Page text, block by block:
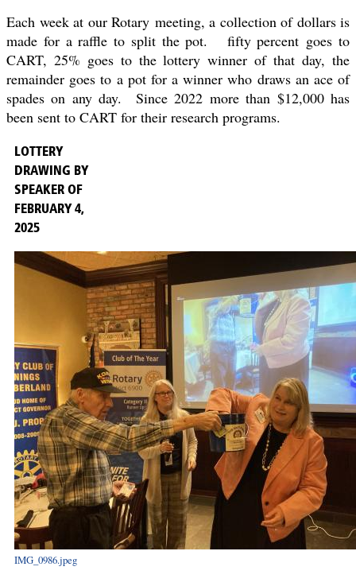
Each week at our Rotary meeting, a collection of dollars is
made for a raffle to split the pot. fifty percent goes to
CART, 25% goes to the lottery winner of that day, the
remainder goes to a pot for a winner who draws an ace of
spades on any day. Since 2022 more than $12,000 has
been sent to CART for their research programs.
LOTTERY
DRAWING BY
SPEAKER OF
FEBRUARY 4,
2025
IMG_0986.jpeg